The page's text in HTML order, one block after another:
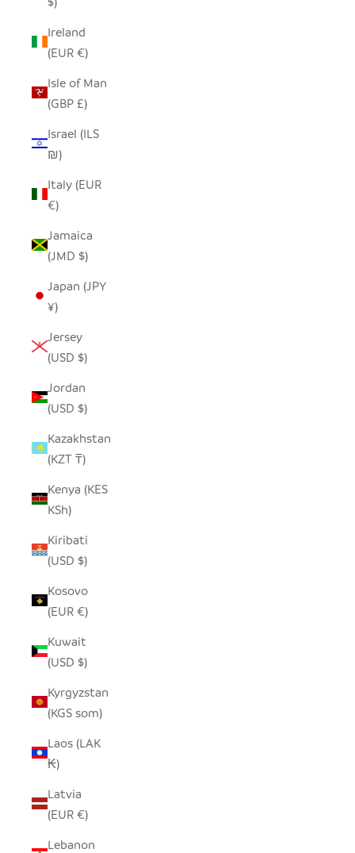
Ireland
(EUR €)
Isle of Man
(GBP £)
Israel (ILS
₪)
Italy (EUR
€)
Jamaica
(JMD $)
Japan (JPY
¥)
Jersey
(USD $)
Jordan
(USD $)
Kazakhstan
(KZT ₸)
Kenya (KES
KSh)
Kiribati
(USD $)
Kosovo
(EUR €)
Kuwait
(USD $)
Kyrgyzstan
(KGS som)
Laos (LAK
₭)
Latvia
(EUR €)
Lebanon